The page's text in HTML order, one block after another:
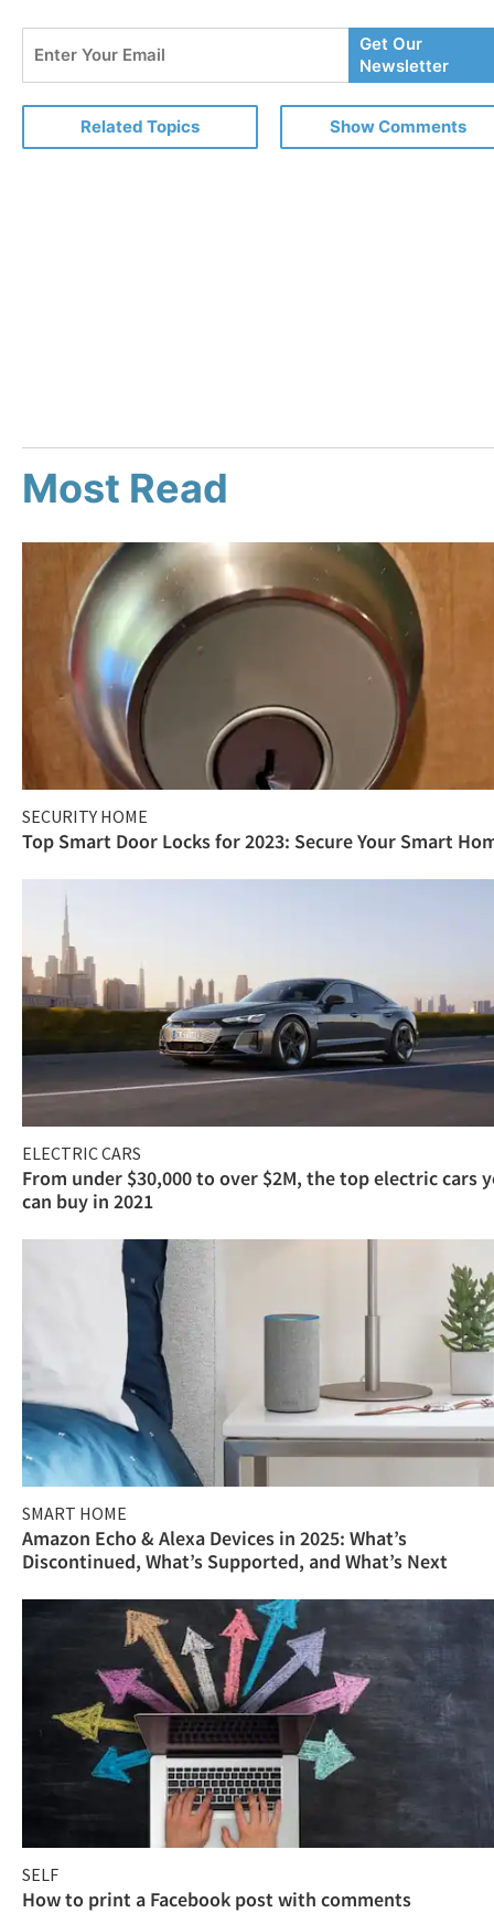
Your
Email
Get Our
Newsletter
Related Topics Show Comments
Most Read
SECURITY HOME
Top Smart Door Locks for 2023: Secure Your Smart
ELECTRIC CARS
From under $30,000 to over $2M, the top electric cars
can buy in 2021
SMART HOME
Amazon Echo & Alexa Devices in 2025: What’s
Discontinued, What’s Supported, and What’s Next
SELF
How to print a Facebook post with comments